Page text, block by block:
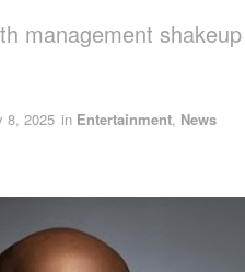
management
8, 2025 in Entertainment, News